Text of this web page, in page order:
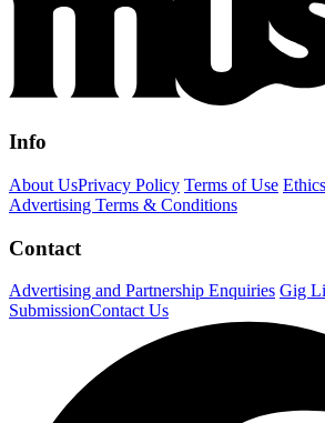
Info
About UsPrivacy Policy Terms of Use
Advertising Terms & Conditions
Contact
Advertising and Partnership Enquiries Gig
SubmissionContact Us